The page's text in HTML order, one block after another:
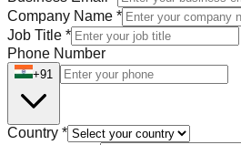
Company Name *
Job Title *
Phone Number
+91
Country *